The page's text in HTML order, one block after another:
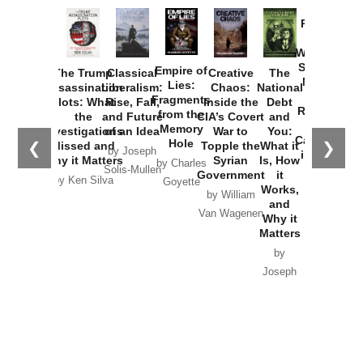
❮ ❯
The Trump
Assassination
Plots: What
the
Investigations
Missed and
Why it Matters
by Ken Silva
Classical
Liberalism:
Rise, Fall,
and Future
of an Idea
by Joseph
Solis-Mullen
Empire of
Lies:
Fragments
from the
Memory
Hole
by Charles
Goyette
Creative
Chaos:
Inside the
CIA’s Covert
War to
Topple the
Syrian
Government
by William
Van Wagenen
The
National
Debt
and
You:
What it
Is, How
it
Works,
and
Why it
Matters
by
Joseph
Provoked:
Washington
Started the
New Cold
Russia and
the
Catastrophe
in Ukraine